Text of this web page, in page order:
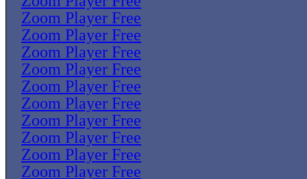
Zoom Player Free
Zoom Player Free
Zoom Player Free
Zoom Player Free
Zoom Player Free
Zoom Player Free
Zoom Player Free
Zoom Player Free
Zoom Player Free
Zoom Player Free